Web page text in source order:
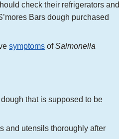
check their refrigerators and
Bars dough purchased
symptoms ofSalmonella
that is supposed to be
and utensils thoroughly after